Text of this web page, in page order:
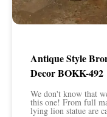
Antique Style
Decor BOKK-492
We don't know that
this one! From full
lying lion statue are